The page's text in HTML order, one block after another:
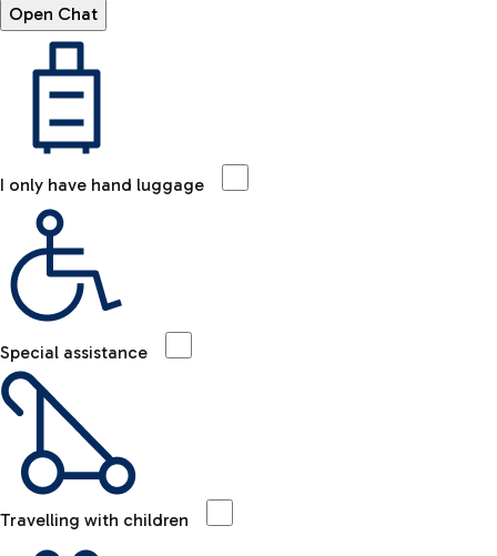
Open Chat
I only have hand luggage
Special assistance
Travelling with children